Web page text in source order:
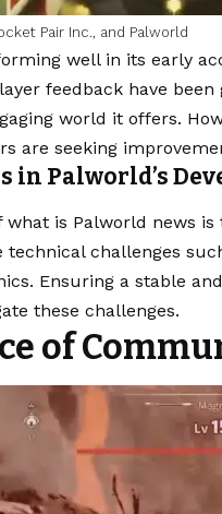
Pair Inc., and Palworld
well in its early
feedback have been
world it offers.
are seeking
in Palworld’s
what is Palworld news
challenges
Ensuring a stable
these challenges.
of